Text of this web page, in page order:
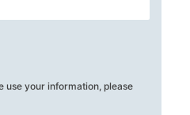
use your information, please